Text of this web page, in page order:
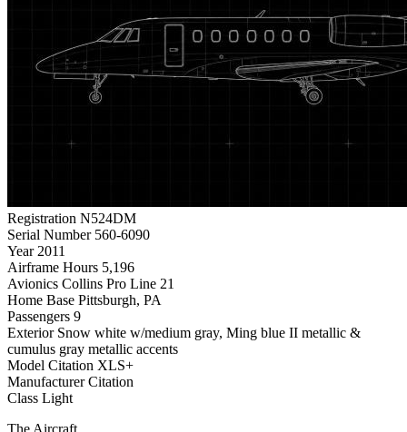
Registration N524DM
Serial Number 560-6090
Year 2011
Airframe Hours 5,196
Avionics Collins Pro Line 21
Home Base Pittsburgh, PA
Passengers 9
Exterior Snow white w/medium gray, Ming blue II metallic &
cumulus gray metallic accents
Model Citation XLS+
Manufacturer Citation
Class Light
The Aircraft